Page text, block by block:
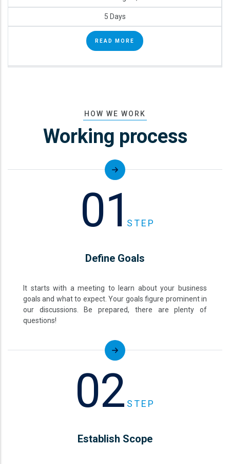
5 Days
READ MORE
HOW WE WORK
Working process
01STEP
Define Goals
It starts with a meeting to learn about your business
goals and what to expect. Your goals figure prominent in
our discussions. Be prepared, there are plenty of
questions!
02 STEP
Establish Scope